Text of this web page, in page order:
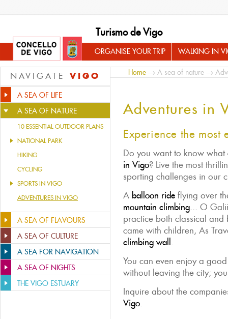
Turismo de Vigo
ORGANISE YOUR TRIP WALKING IN
NAVIGATE VIGO
A SEA OF LIFE
A SEA OF NATURE
10 ESSENTIAL OUTDOOR PLANS
NATIONAL PARK
HIKING
CYCLING
SPORTS IN VIGO
ADVENTURES IN VIGO
A SEA OF FLAVOURS
A SEA OF CULTURE
A SEA FOR NAVIGATION
A SEA OF NIGHTS
THE VIGO ESTUARY
Home → A sea of nature →
Adventures in
Experience the most
Do you want to know what
in Vigo? Live the most
sporting challenges in our
A balloon ride flying over
mountain climbing... O
practice both classical
came with children, As
climbing wall .
You can even enjoy a
without leaving the city;
Inquire about the
Vigo.